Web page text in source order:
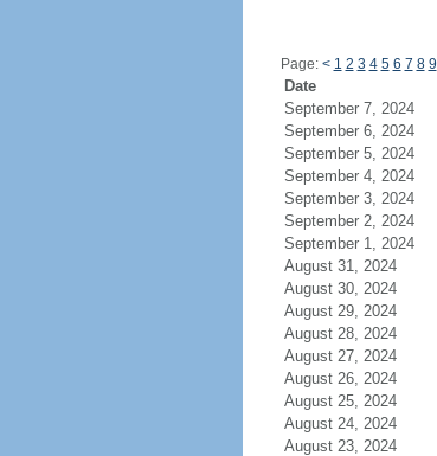
Page: < 1 2 3 4 5 6 7 8 9
Date
September 7, 2024
September 6, 2024
September 5, 2024
September 4, 2024
September 3, 2024
September 2, 2024
September 1, 2024
August 31, 2024
August 30, 2024
August 29, 2024
August 28, 2024
August 27, 2024
August 26, 2024
August 25, 2024
August 24, 2024
August 23, 2024